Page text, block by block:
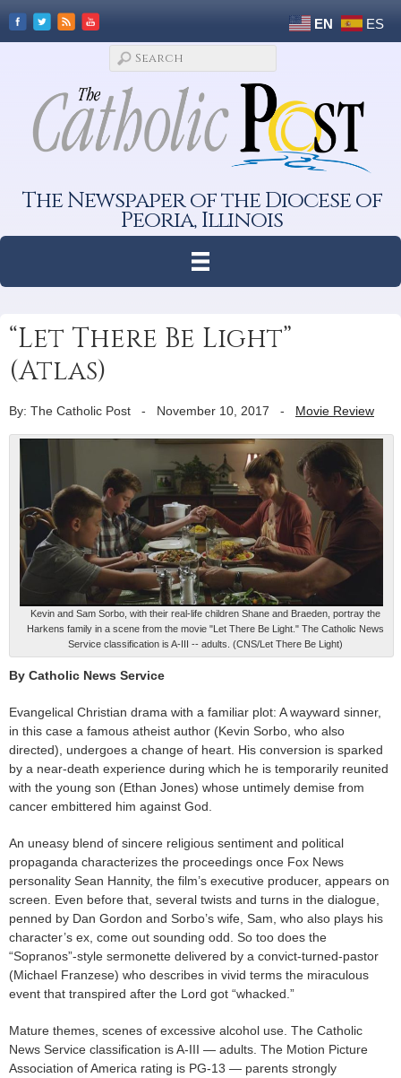
EN ES
The Newspaper of the Diocese of
Peoria, Illinois
“Let There Be Light”
(Atlas)
By: The Catholic Post - November 10, 2017 - Movie Review
Kevin and Sam Sorbo, with their real-life children Shane and Braeden, portray the
Harkens family in a scene from the movie "Let There Be Light." The Catholic News
Service classification is A-III -- adults. (CNS/Let There Be Light)
By Catholic News Service
Evangelical Christian drama with a familiar plot: A wayward sinner,
in this case a famous atheist author (Kevin Sorbo, who also
directed), undergoes a change of heart. His conversion is sparked
by a near-death experience during which he is temporarily reunited
with the young son (Ethan Jones) whose untimely demise from
cancer embittered him against God.
An uneasy blend of sincere religious sentiment and political
propaganda characterizes the proceedings once Fox News
personality Sean Hannity, the film’s executive producer, appears on
screen. Even before that, several twists and turns in the dialogue,
penned by Dan Gordon and Sorbo’s wife, Sam, who also plays his
character’s ex, come out sounding odd. So too does the
“Sopranos”-style sermonette delivered by a convict-turned-pastor
(Michael Franzese) who describes in vivid terms the miraculous
event that transpired after the Lord got “whacked.”
Mature themes, scenes of excessive alcohol use. The Catholic
News Service classification is A-III — adults. The Motion Picture
Association of America rating is PG-13 — parents strongly